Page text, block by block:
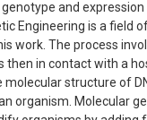
and
Engineering is a field
work. The process
in contact with a
structure of
organism. Molecular